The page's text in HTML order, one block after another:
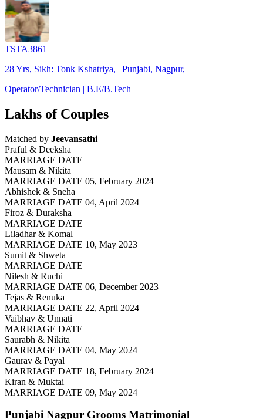
TSTA3861
28 Yrs, Sikh: Tonk Kshatriya, | Punjabi, Nagpur, |
Operator/Technician | B.E/B.Tech
Lakhs of Couples
Matched by Jeevansathi
Praful & Deeksha
MARRIAGE DATE
Mausam & Nikita
MARRIAGE DATE 05, February 2024
Abhishek & Sneha
MARRIAGE DATE 04, April 2024
Firoz & Duraksha
MARRIAGE DATE
Liladhar & Komal
MARRIAGE DATE 10, May 2023
Sumit & Shweta
MARRIAGE DATE
Nilesh & Ruchi
MARRIAGE DATE 06, December 2023
Tejas & Renuka
MARRIAGE DATE 22, April 2024
Vaibhav & Unnati
MARRIAGE DATE
Saurabh & Nikita
MARRIAGE DATE 04, May 2024
Gaurav & Payal
MARRIAGE DATE 18, February 2024
Kiran & Muktai
MARRIAGE DATE 09, May 2024
Punjabi Nagpur Grooms Matrimonial